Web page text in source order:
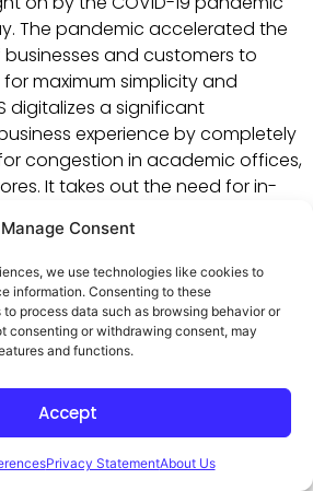
Manage Consent
we use technologies like cookies to
information. Consenting to these
process data such as browsing behavior or
consenting or withdrawing consent, may
and functions.
Accept
Privacy StatementAbout Us
The pandemic accelerated the
and customers to
maximum simplicity and
digitalizes a significant
experience by completely
congestion in academic offices,
It takes out the need for in-
virus spread. This increases
customer comfort.
Reputation
Walkaways